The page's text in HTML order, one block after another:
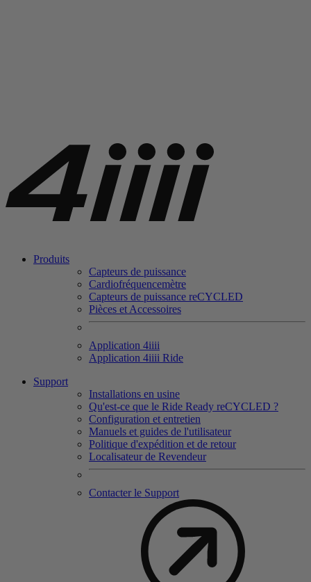
Produits
Capteurs de puissance
Cardiofréquencemètre
Capteurs de puissance reCYCLED
Pièces et Accessoires
Application 4iiii
Application 4iiii Ride
Support
Installations en usine
Qu'est-ce que le Ride Ready reCYCLED ?
Configuration et entretien
Manuels et guides de l'utilisateur
Politique d'expédition et de retour
Localisateur de Revendeur
Contacter le Support